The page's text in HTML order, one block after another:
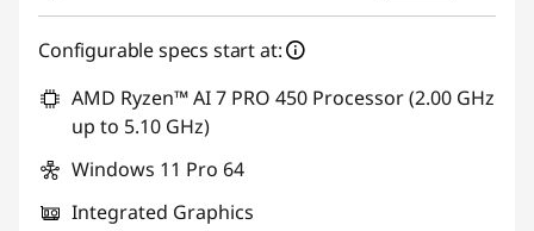
Use eCoupon :THINKDEAL
Configurable specs start at:
AMD Ryzen™ AI 7 PRO 450 Processor (2.00 GHz
up to 5.10 GHz)
Windows 11 Pro 64
Integrated Graphics